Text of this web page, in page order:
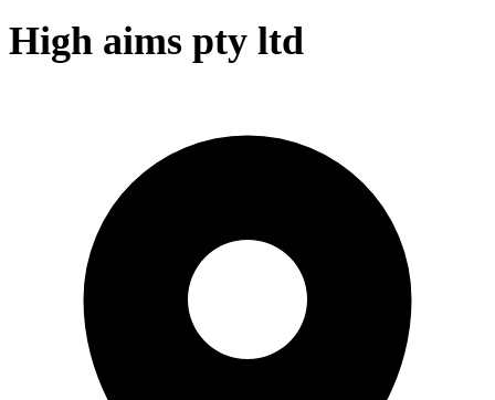
High aims pty ltd